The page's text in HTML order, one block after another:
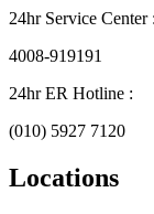
24hr Service Center :
4008-919191
24hr ER Hotline :
(010) 5927 7120
Locations